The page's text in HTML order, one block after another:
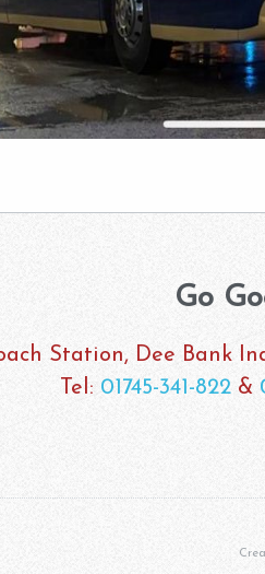
Go
Station, Dee Bank
Tel: 01745-341-822&